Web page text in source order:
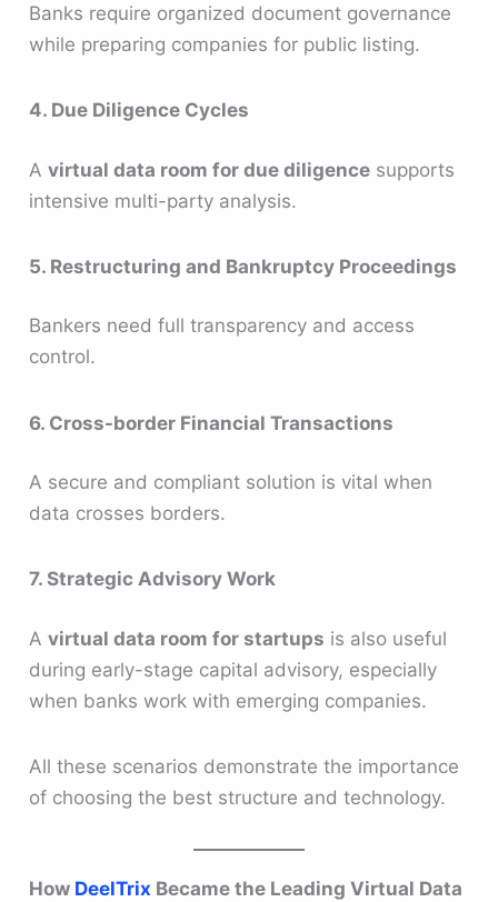
Banks require organized document governance
while preparing companies for public listing.
4. Due Diligence Cycles
Avirtual data room for due diligence supports
intensive multi-party analysis.
5. Restructuring and Bankruptcy Proceedings
Bankers need full transparency and access
control.
6. Cross-border Financial Transactions
A secure and compliant solution is vital when
data crosses borders.
7. Strategic Advisory Work
Avirtual data room for startups is also useful
during early-stage capital advisory, especially
when banks work with emerging companies.
All these scenarios demonstrate the importance
of choosing the best structure and technology.
How DeelTrix Became the Leading Virtual Data